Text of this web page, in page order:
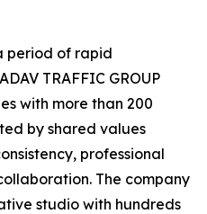
period of rapid
TRAFFIC GROUP
with more than 200
by shared values
professional
The company
studio with hundreds